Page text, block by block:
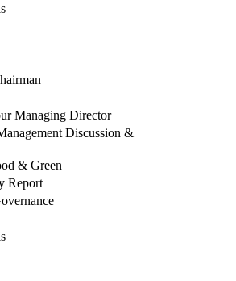
Managing Director
Discussion &
& Green
Report